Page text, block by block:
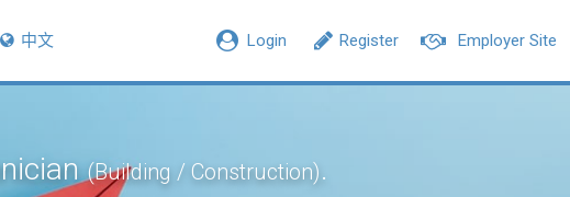
Employer Site
Register
Login
中文
(Building / Construction).